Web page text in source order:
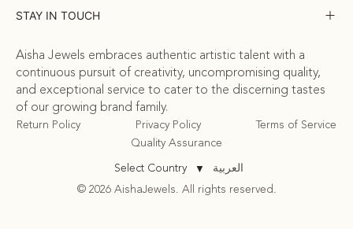
STAY IN TOUCH
Aisha Jewels embraces authentic artistic talent with a
continuous pursuit of creativity, uncompromising quality,
and exceptional service to cater to the discerning tastes
of our growing brand family.
Return Policy Privacy Policy
Terms of Service
Quality Assurance
Select Country ▼ العربية
© 2026 AishaJewels. All rights reserved.